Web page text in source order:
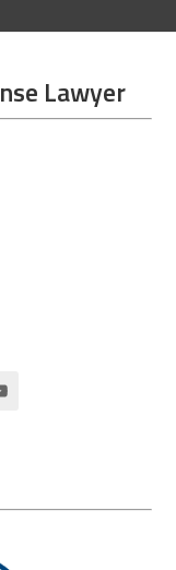
Lawyer